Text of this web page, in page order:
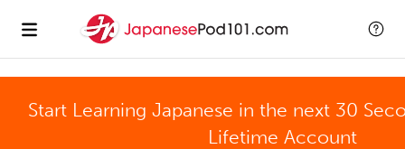
Start Learning Japanese in the next 30
Lifetime Account